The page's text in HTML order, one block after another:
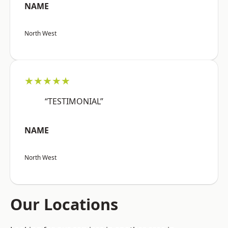
NAME
North West
★★★★★
“TESTIMONIAL”
NAME
North West
Our Locations